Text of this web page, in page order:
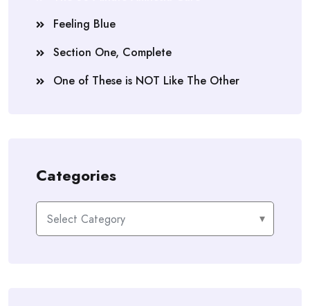
Feeling Blue
Section One, Complete
One of These is NOT Like The Other
Categories
Categories